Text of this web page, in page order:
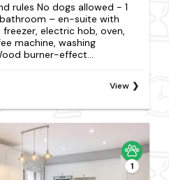
rules No dogs allowed - 1
– en-suite with
electric hob, oven,
machine, washing
burner-effect...
View
1